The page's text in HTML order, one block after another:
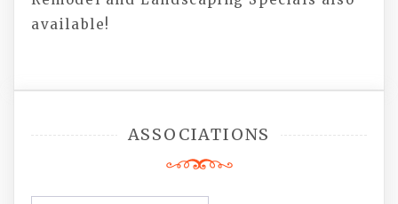
available!
ASSOCIATIONS